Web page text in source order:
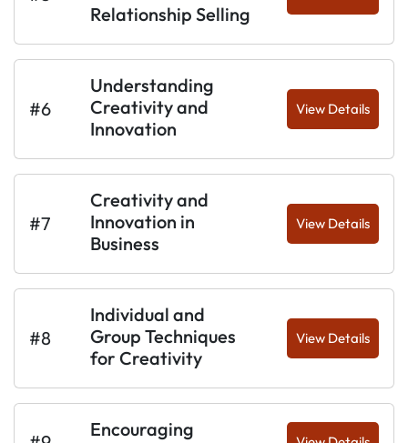
Relationship Selling
#6
Understanding
Creativity and
Innovation
View Details
#7
Creativity and
Innovation in
Business
View Details
#8
Individual and
Group Techniques
for Creativity
View Details
Encouraging